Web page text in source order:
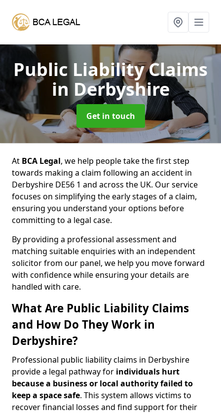
Public Liability Claims
in Derbyshire
Get in touch
At BCA Legal, we help people take the first step
towards making a claim following an accident in
Derbyshire DE56 1 and across the UK. Our service
focuses on simplifying the early stages of a claim,
ensuring you understand your options before
committing to a legal case.
By providing a professional assessment and
matching suitable enquiries with an independent
solicitor from our panel, we help you move forward
with confidence while ensuring your details are
handled with care.
What Are Public Liability Claims
and How Do They Work in
Derbyshire?
Professional public liability claims in Derbyshire
provide a legal pathway for individuals hurt
because a business or local authority failed to
keep a space safe. This system allows victims to
recover financial losses and find support for their